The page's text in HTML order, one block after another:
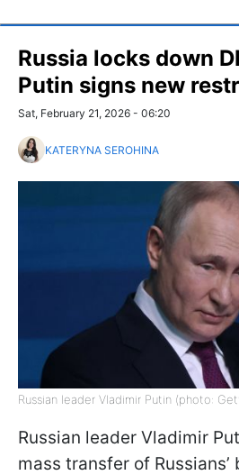
Russia locks down
Putin signs new
Sat, February 21, 2026 - 06:20
KATERYNA SEROHINA
Russian leader Vladimir Putin (photo:
Russian leader Vladimir
mass transfer of